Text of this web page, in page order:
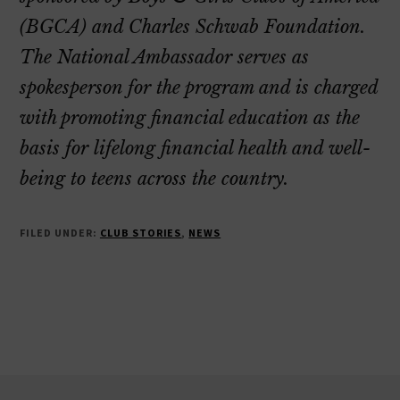
(BGCA) and Charles Schwab Foundation.
The National Ambassador serves as
spokesperson for the program and is charged
with promoting financial education as the
basis for lifelong financial health and well-
being to teens across the country.
FILED UNDER: CLUB STORIES, NEWS